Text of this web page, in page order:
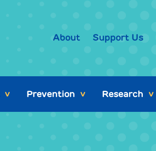
About Support Us
> Prevention > Research >